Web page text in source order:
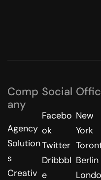
Comp
any
Agency
Solution
s
Creativ
Social
Facebo
ok
Twitter
Dribbbl
e
New
York
Berlin